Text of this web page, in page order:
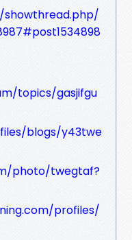
topics/gasjifgu
blogs/y43twe
photo/twegtaf?
profiles/